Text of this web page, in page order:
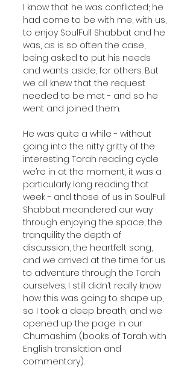
I know that he was conflicted; he
had come to be with me, with us,
to enjoy SoulFull Shabbat and he
was, as is so often the case,
being asked to put his needs
and wants aside, for others. But
we all knew that the request
needed to be met - and so he
went and joined them.
He was quite a while - without
going into the nitty gritty of the
interesting Torah reading cycle
we’re in at the moment, it was a
particularly long reading that
week - and those of us in SoulFull
Shabbat meandered our way
through enjoying the space, the
tranquility the depth of
discussion, the heartfelt song,
and we arrived at the time for us
to adventure through the Torah
ourselves. I still didn’t really know
how this was going to shape up,
so I took a deep breath, and we
opened up the page in our
Chumashim (books of Torah with
English translation and
commentary).